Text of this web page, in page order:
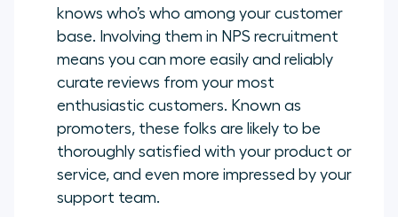
knows who’s who among your customer
base. Involving them in NPS recruitment
means you can more easily and reliably
curate reviews from your most
enthusiastic customers. Known as
promoters, these folks are likely to be
thoroughly satisfied with your product or
service, and even more impressed by your
support team.